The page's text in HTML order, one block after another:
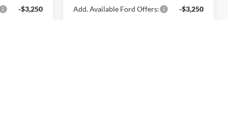
-$3,250 Add. Available Ford Offers: -$3,250